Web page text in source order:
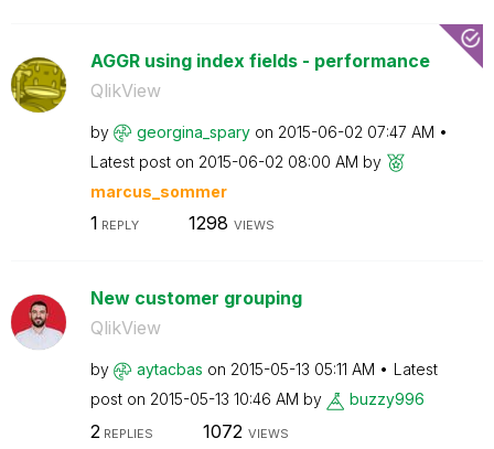
AGGR using index fields - performance
QlikView
by georgina_spary on ‎2015-06-02 07:47 AM
Latest post on ‎2015-06-02 08:00 AM by
marcus_sommer
1 REPLY 1298 VIEWS
New customer grouping
QlikView
by aytacbas on ‎2015-05-13 05:11 AM
Latest
post on ‎2015-05-13 10:46 AM by buzzy996
2 REPLIES 1072 VIEWS